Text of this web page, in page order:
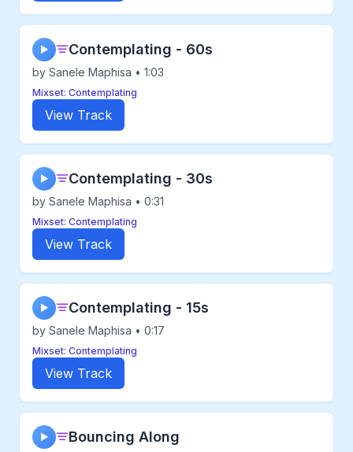
▶ Contemplating - 60s
by Sanele Maphisa • 1:03
Mixset: Contemplating
View Track
▶ Contemplating - 30s
by Sanele Maphisa • 0:31
Mixset: Contemplating
View Track
▶ Contemplating - 15s
by Sanele Maphisa • 0:17
Mixset: Contemplating
View Track
▶ Bouncing Along